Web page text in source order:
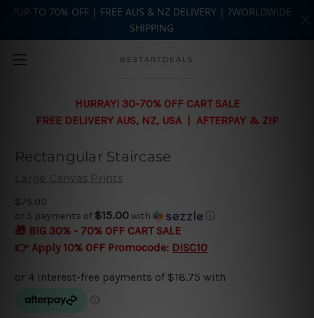
Skip to main content
BESTARTDEALS
HURRAY! 30-70% OFF CART SALE
FREE DELIVERY AUS, NZ, USA | AFTERPAY & ZIP
Rectangular Staircase
Large Canvas Prints
$75.00
or 5 payments of $15.00with ⓘ
🎁 BIG 30% - 70% OFF CART SALE
👉 Apply 10% OFF Promocode: DISC10
?UP-TO 70% OFF | FREE AUS & NZ DELIVERY | ?WORLDWIDE
SHIPPING